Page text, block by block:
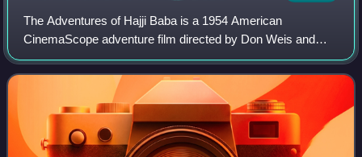
The Adventures of Hajji Baba is a 1954 American
CinemaScope adventure film directed by Don Weis and
starring John Derek and Elaine Stewart. Made in Southern
California, it was released on October 1, 1